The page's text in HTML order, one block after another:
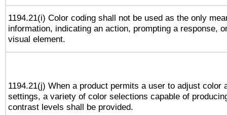
1194.21(i) Color coding shall not be used as the only
information, indicating an action, prompting a response,
visual element.
1194.21(j) When a product permits a user to adjust color
settings, a variety of color selections capable of
contrast levels shall be provided.